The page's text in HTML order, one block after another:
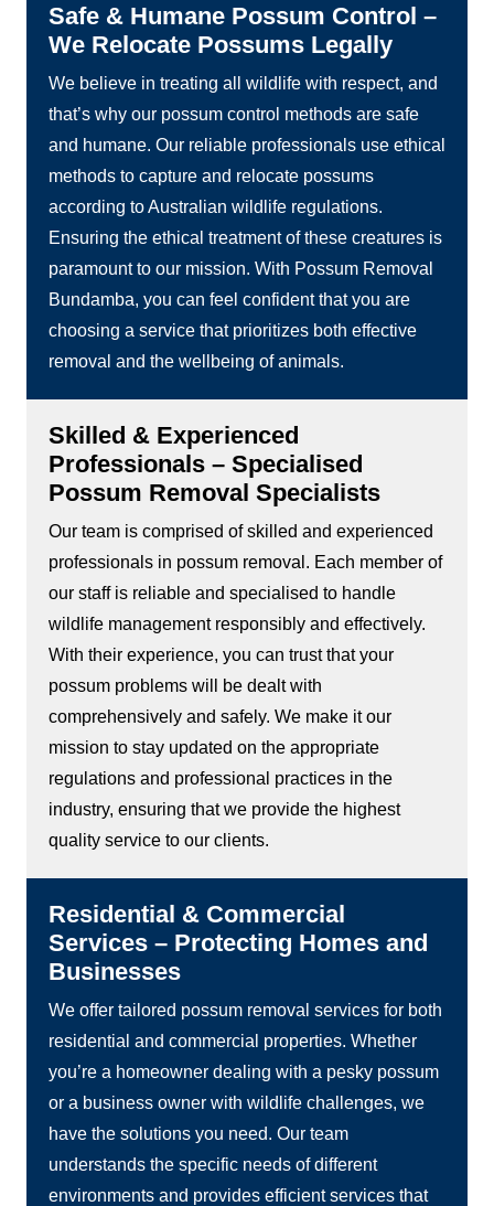
Safe & Humane Possum Control –
We Relocate Possums Legally
We believe in treating all wildlife with respect, and
that’s why our possum control methods are safe
and humane. Our reliable professionals use ethical
methods to capture and relocate possums
according to Australian wildlife regulations.
Ensuring the ethical treatment of these creatures is
paramount to our mission. With Possum Removal
Bundamba, you can feel confident that you are
choosing a service that prioritizes both effective
removal and the wellbeing of animals.
Skilled & Experienced
Professionals – Specialised
Possum Removal Specialists
Our team is comprised of skilled and experienced
professionals in possum removal. Each member of
our staff is reliable and specialised to handle
wildlife management responsibly and effectively.
With their experience, you can trust that your
possum problems will be dealt with
comprehensively and safely. We make it our
mission to stay updated on the appropriate
regulations and professional practices in the
industry, ensuring that we provide the highest
quality service to our clients.
Residential & Commercial
Services – Protecting Homes and
Businesses
We offer tailored possum removal services for both
residential and commercial properties. Whether
you’re a homeowner dealing with a pesky possum
or a business owner with wildlife challenges, we
have the solutions you need. Our team
understands the specific needs of different
environments and provides efficient services that